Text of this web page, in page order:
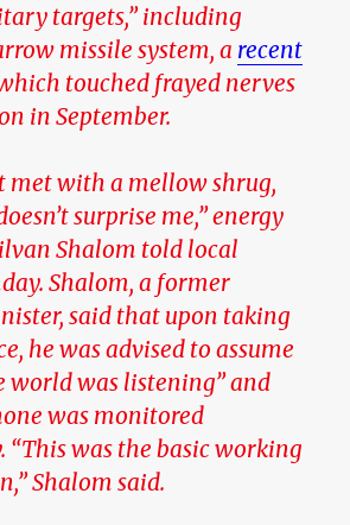
targets,” including
missile system, a recent
touched frayed nerves
in September.
met with a mellow shrug,
surprise me,” energy
Shalom told local
Shalom, a former
said that upon taking
he was advised to assume
world was listening” and
was monitored
“This was the basic working
Shalom said.